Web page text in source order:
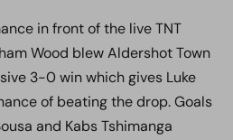
in front of the live TNT
Wood blew Aldershot Town
3-0 win which gives Luke
of beating the drop. Goals
and Kabs Tshimanga